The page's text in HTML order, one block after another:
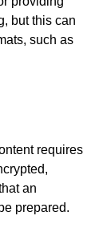
but this can
such as
requires
an
prepared.